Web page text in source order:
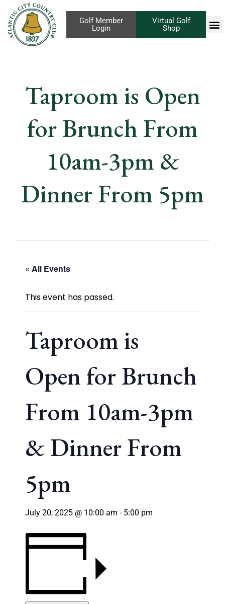
Virtual Golf
Shop
Golf Member
Login
Taproom is Open
for Brunch From
10am-3pm &
Dinner From 5pm
« All Events
This event has passed.
Taproom is
Open for Brunch
From 10am-3pm
& Dinner From
5pm
July 20, 2025 @ 10:00 am - 5:00 pm